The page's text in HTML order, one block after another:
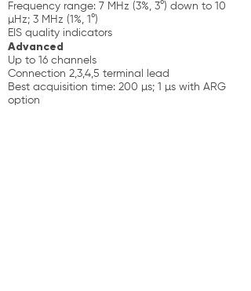
Frequency range: 7 MHz (3%, 3°) down to 10
µHz; 3 MHz (1%, 1°)
EIS quality indicators
Advanced
Up to 16 channels
Connection 2,3,4,5 terminal lead
Best acquisition time: 200 µs; 1 µs with ARG
option